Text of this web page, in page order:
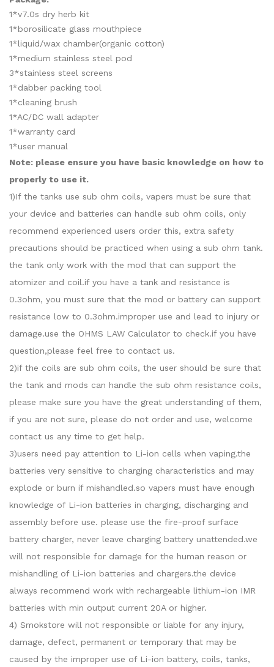
1*v7.0s dry herb kit
1*borosilicate glass mouthpiece
1*liquid/wax chamber(organic cotton)
1*medium stainless steel pod
3*stainless steel screens
1*dabber packing tool
1*cleaning brush
1*AC/DC wall adapter
1*warranty card
1*user manual
Note: please ensure you have basic knowledge on how to
properly to use it.
1)If the tanks use sub ohm coils, vapers must be sure that
your device and batteries can handle sub ohm coils, only
recommend experienced users order this, extra safety
precautions should be practiced when using a sub ohm tank.
the tank only work with the mod that can support the
atomizer and coil.if you have a tank and resistance is
0.3ohm, you must sure that the mod or battery can support
resistance low to 0.3ohm.improper use and lead to injury or
damage.use the OHMS LAW Calculator to check.if you have
question,please feel free to contact us.
2)if the coils are sub ohm coils, the user should be sure that
the tank and mods can handle the sub ohm resistance coils,
please make sure you have the great understanding of them,
if you are not sure, please do not order and use, welcome
contact us any time to get help.
3)users need pay attention to Li-ion cells when vaping.the
batteries very sensitive to charging characteristics and may
explode or burn if mishandled.so vapers must have enough
knowledge of Li-ion batteries in charging, discharging and
assembly before use. please use the fire-proof surface
battery charger, never leave charging battery unattended.we
will not responsible for damage for the human reason or
mishandling of Li-ion batteries and chargers.the device
always recommend work with rechargeable lithium-ion IMR
batteries with min output current 20A or higher.
4) Smokstore will not responsible or liable for any injury,
damage, defect, permanent or temporary that may be
caused by the improper use of Li-ion battery, coils, tanks,